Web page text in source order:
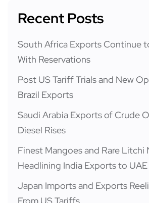
Recent Posts
South Africa Exports Continue
With Reservations
Post US Tariff Trials and New
Brazil Exports
Saudi Arabia Exports of Crude
Diesel Rises
Finest Mangoes and Rare Litchi
Headlining India Exports to UAE
Japan Imports and Exports
From US Tariffs